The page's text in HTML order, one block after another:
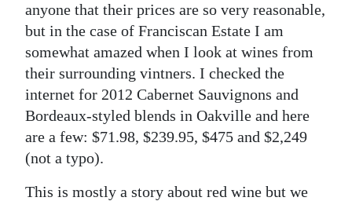
anyone that their prices are so very reasonable,
but in the case of Franciscan Estate I am
somewhat amazed when I look at wines from
their surrounding vintners. I checked the
internet for 2012 Cabernet Sauvignons and
Bordeaux-styled blends in Oakville and here
are a few: $71.98, $239.95, $475 and $2,249
(not a typo).
This is mostly a story about red wine but we